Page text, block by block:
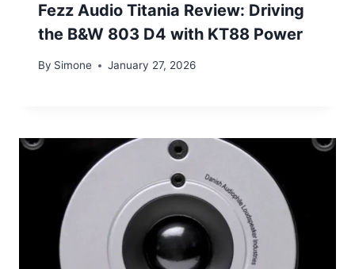
Fezz Audio Titania Review: Driving
the B&W 803 D4 with KT88 Power
By Simone January 27, 2026